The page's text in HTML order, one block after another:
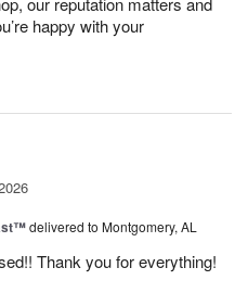
happy with your
delivered to Montgomery, AL
Thank you for everything!